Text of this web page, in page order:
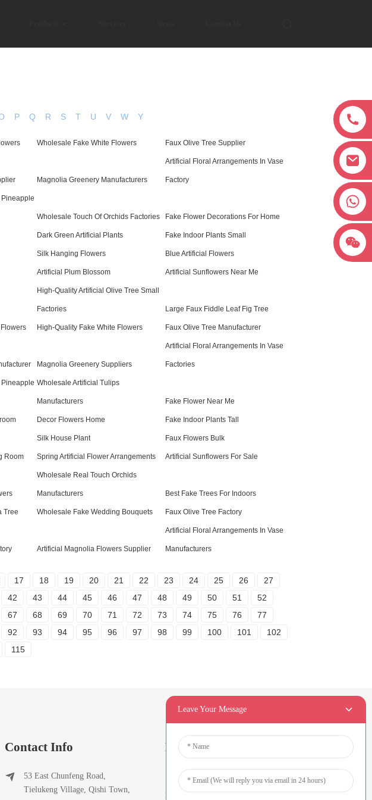
P Q R S T U V W Y
Wholesale Fake White Flowers Faux Olive Tree Supplier
Magnolia Greenery Manufacturers
Artificial Floral Arrangements In Vase
Factory
Wholesale Touch Of Orchids Factories Fake Flower Decorations For Home
Dark Green Artificial Plants Fake Indoor Plants Small
Silk Hanging Flowers Blue Artificial Flowers
Artificial Plum Blossom Artificial Sunflowers Near Me
High-Quality Artificial Olive Tree Small
Factories Large Faux Fiddle Leaf Fig Tree
High-Quality Fake White Flowers Faux Olive Tree Manufacturer
Magnolia Greenery Suppliers
Artificial Floral Arrangements In Vase
Factories
Wholesale Artificial Tulips
Manufacturers Fake Flower Near Me
Decor Flowers Home Fake Indoor Plants Tall
Silk House Plant Faux Flowers Bulk
Room Spring Artificial Flower Arrangements Artificial Sunflowers For Sale
Wholesale Real Touch Orchids
Manufacturers Best Fake Trees For Indoors
Tree Wholesale Fake Wedding Bouquets Faux Olive Tree Factory
Artificial Magnolia Flowers Supplier
Artificial Floral Arrangements In Vase
Manufacturers
17 18 19 20 21 22 23 24 25 26
27
42 43 44 45 46 47 48 49 50 51
52
67 68 69 70 71 72 73 74 75 76
77
92 93 94 95 96 97 98 99 100 101
102
115
Contact Info
53 East Chunfeng Road,
Tielukeng Village, Qishi Town,
Newsletters
Enter your email and we’ll send you
latest information plans.
Leave Your Message